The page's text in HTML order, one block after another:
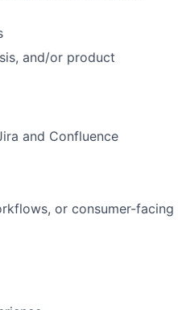
and/or product
and Confluence
or consumer-facing